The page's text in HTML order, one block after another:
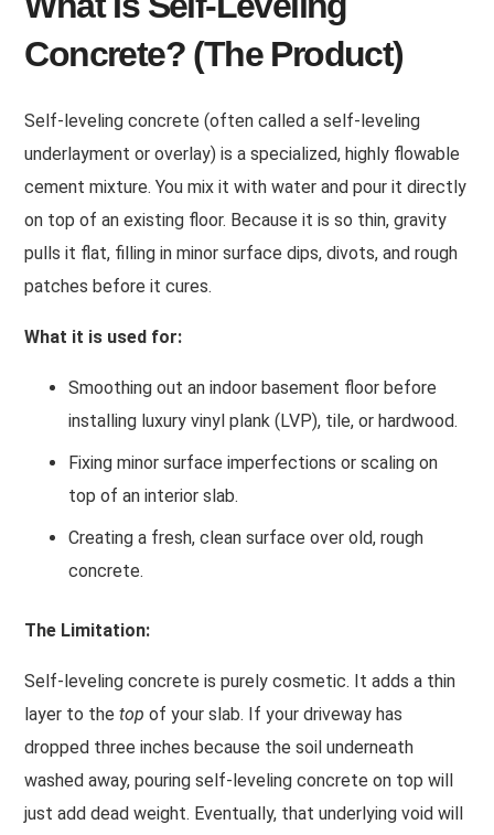
Concrete? (The Product)
Self-leveling concrete (often called a self-leveling
underlayment or overlay) is a specialized, highly flowable
cement mixture. You mix it with water and pour it directly
on top of an existing floor. Because it is so thin, gravity
pulls it flat, filling in minor surface dips, divots, and rough
patches before it cures.
What it is used for:
Smoothing out an indoor basement floor before
installing luxury vinyl plank (LVP), tile, or hardwood.
Fixing minor surface imperfections or scaling on
top of an interior slab.
Creating a fresh, clean surface over old, rough
concrete.
The Limitation:
Self-leveling concrete is purely cosmetic. It adds a thin
layer to thetop of your slab. If your driveway has
dropped three inches because the soil underneath
washed away, pouring self-leveling concrete on top will
just add dead weight. Eventually, that underlying void will